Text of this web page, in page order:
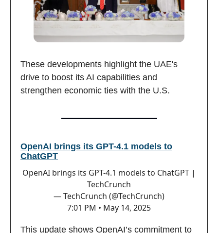
These developments highlight the UAE's
drive to boost its AI capabilities and
strengthen economic ties with the U.S.
OpenAI brings its GPT-4.1 models to
ChatGPT
OpenAI brings its GPT-4.1 models to ChatGPT |
TechCrunch
— TechCrunch (@TechCrunch)
7:01 PM • May 14, 2025
This update shows OpenAI’s commitment to